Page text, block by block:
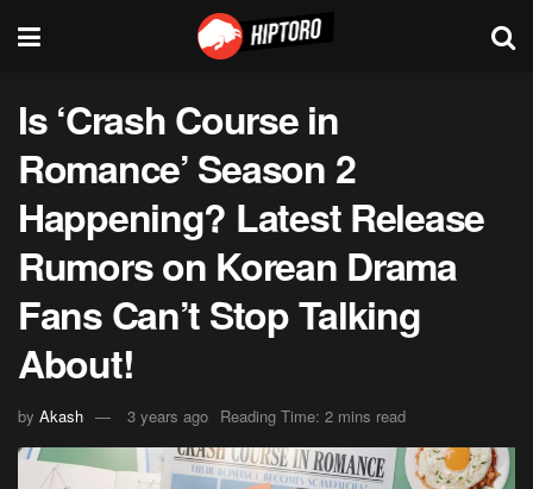
Is ‘Crash Course in
Romance’ Season 2
Happening? Latest Release
Rumors on Korean Drama
Fans Can’t Stop Talking
About!
by Akash 3 years ago Reading Time: 2 mins read